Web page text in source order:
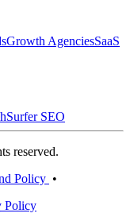
Growth AgenciesSaaS
Surfer SEO
reserved.
Policy •
Policy